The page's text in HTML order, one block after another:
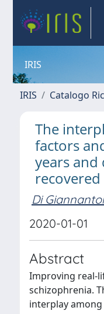
IRIS
IRIS Catalogo
The
factors
years
Di
2020-01-01
Abstract
Improving real-
schizophrenia.
interplay